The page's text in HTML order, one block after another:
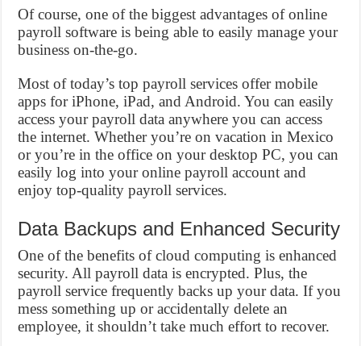
Of course, one of the biggest advantages of online
payroll software is being able to easily manage your
business on-the-go.
Most of today’s top payroll services offer mobile
apps for iPhone, iPad, and Android. You can easily
access your payroll data anywhere you can access
the internet. Whether you’re on vacation in Mexico
or you’re in the office on your desktop PC, you can
easily log into your online payroll account and
enjoy top-quality payroll services.
Data Backups and Enhanced Security
One of the benefits of cloud computing is enhanced
security. All payroll data is encrypted. Plus, the
payroll service frequently backs up your data. If you
mess something up or accidentally delete an
employee, it shouldn’t take much effort to recover.